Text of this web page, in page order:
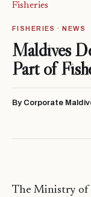
Fisheries
FISHERIES · NEWS
Maldives
Part of
By Corporate
The Ministry of